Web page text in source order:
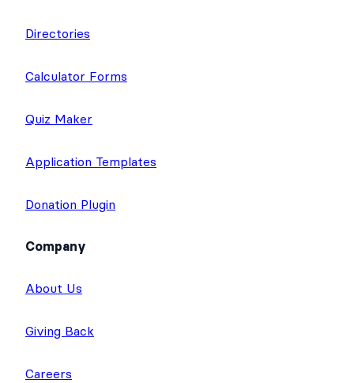
Directories
Calculator Forms
Quiz Maker
Application Templates
Donation Plugin
Company
About Us
Giving Back
Careers